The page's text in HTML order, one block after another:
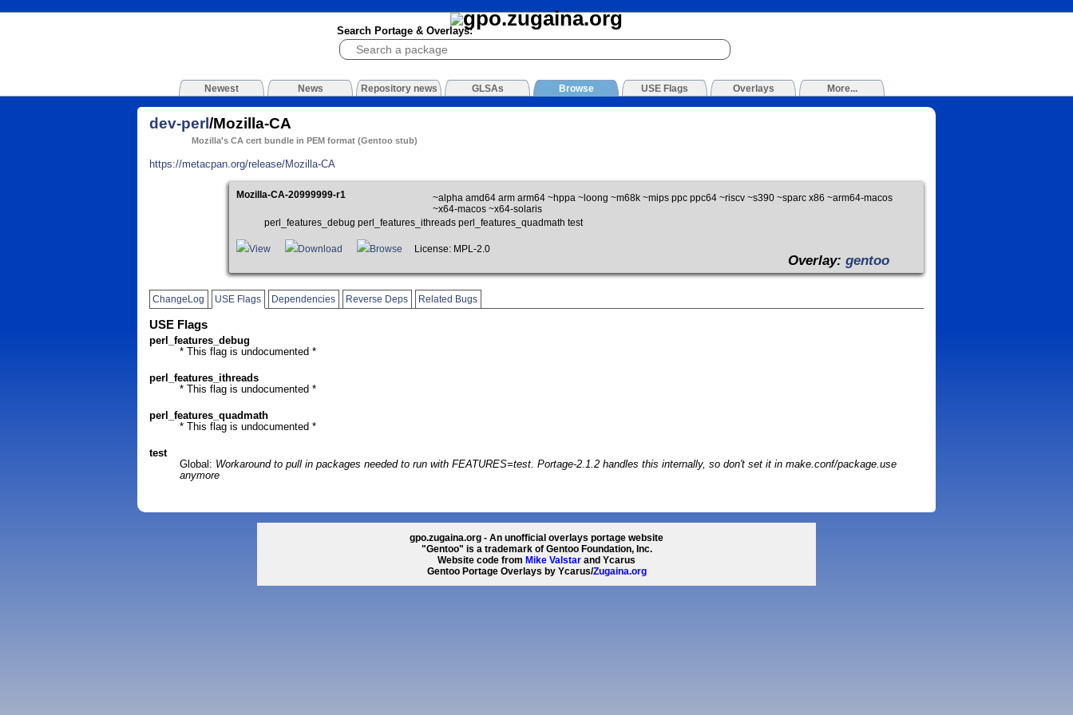
Search Portage & Overlays:
Newest News Repository news GLSAs Browse USE Flags Overlays More...
dev-perl/Mozilla-CA
Mozilla's CA cert bundle in PEM format (Gentoo stub)
https://metacpan.org/release/Mozilla-CA
Mozilla-CA-20999999-r1
~alpha amd64 arm arm64 ~hppa ~loong ~m68k ~mips ppc ppc64 ~riscv ~s390 ~sparc x86 ~arm64-macos
~x64-macos ~x64-solaris
perl_features_debug perl_features_ithreads perl_features_quadmath test
View Download Browse License: MPL-2.0
Overlay:gentoo
ChangeLog USE Flags Dependencies Reverse Deps Related Bugs
USE Flags
perl_features_debug
* This flag is undocumented *
perl_features_ithreads
* This flag is undocumented *
perl_features_quadmath
* This flag is undocumented *
test
Global: Workaround to pull in packages needed to run with FEATURES=test. Portage-2.1.2 handles this internally, so don't set it in make.conf/package.use
anymore
gpo.zugaina.org - An unofficial overlays portage website
"Gentoo" is a trademark of Gentoo Foundation, Inc.
Website code from Mike Valstar and Ycarus
Gentoo Portage Overlays by Ycarus/Zugaina.org